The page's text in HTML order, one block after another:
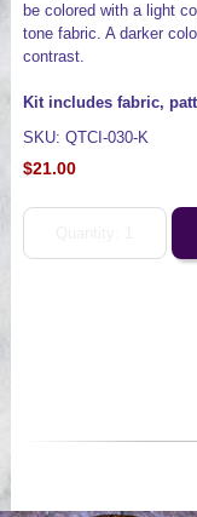
be colored with a light
tone fabric. A darker
contrast.
Kit includes fabric,
SKU: QTCI-030-K
$21.00